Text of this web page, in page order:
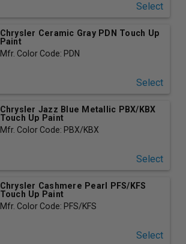
Select
Chrysler Ceramic Gray PDN Touch Up
Paint
Mfr. Color Code: PDN
Select
Chrysler Jazz Blue Metallic PBX/KBX
Touch Up Paint
Mfr. Color Code: PBX/KBX
Select
Chrysler Cashmere Pearl PFS/KFS
Touch Up Paint
Mfr. Color Code: PFS/KFS
Select